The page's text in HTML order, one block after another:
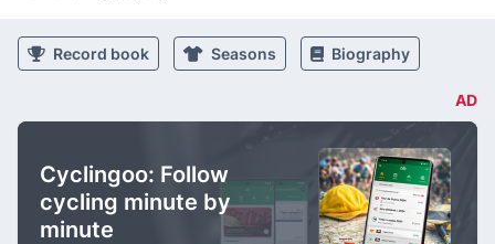
Record book Seasons Biography
AD
Cyclingoo: Follow
cycling minute by
minute